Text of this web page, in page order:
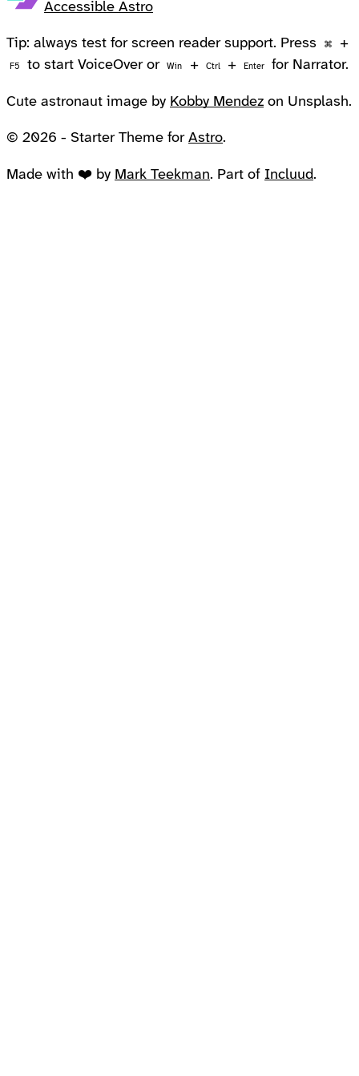
Accessible Astro
Tip: always test for screen reader support. Press ⌘ +
F5 to start VoiceOver or Win + Ctrl + Enter for Narrator.
Cute astronaut image by Kobby Mendez on Unsplash.
© 2026 - Starter Theme for Astro.
Made with ❤️ by Mark Teekman. Part of Incluud.